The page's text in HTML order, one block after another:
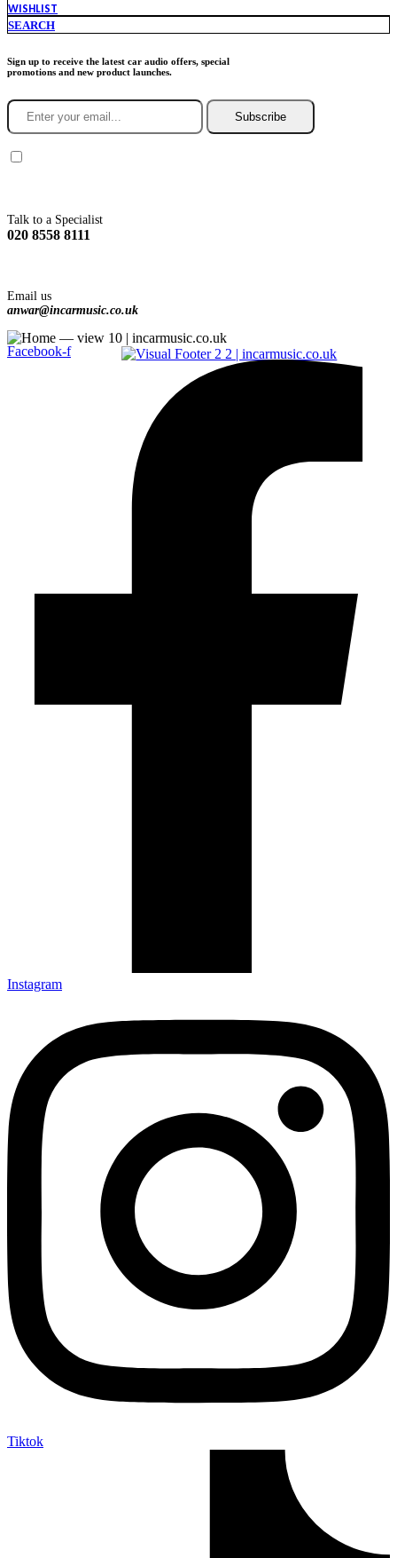
WISHLIST
SEARCH
Sign up to receive the latest car audio offers, special
promotions and new product launches.
Subscribe
Talk to a Specialist
020 8558 8111
Email us
anwar@incarmusic.co.uk
Facebook-f
Instagram
Tiktok